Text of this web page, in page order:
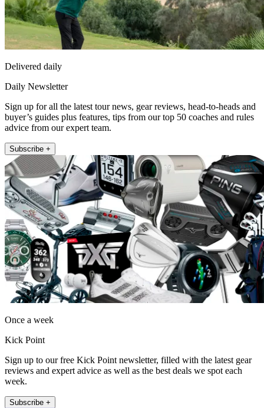
Delivered daily
Daily Newsletter
Sign up for all the latest tour news, gear reviews, head-to-heads and
buyer’s guides plus features, tips from our top 50 coaches and rules
advice from our expert team.
Subscribe +
Once a week
Kick Point
Sign up to our free Kick Point newsletter, filled with the latest gear
reviews and expert advice as well as the best deals we spot each
week.
Subscribe +